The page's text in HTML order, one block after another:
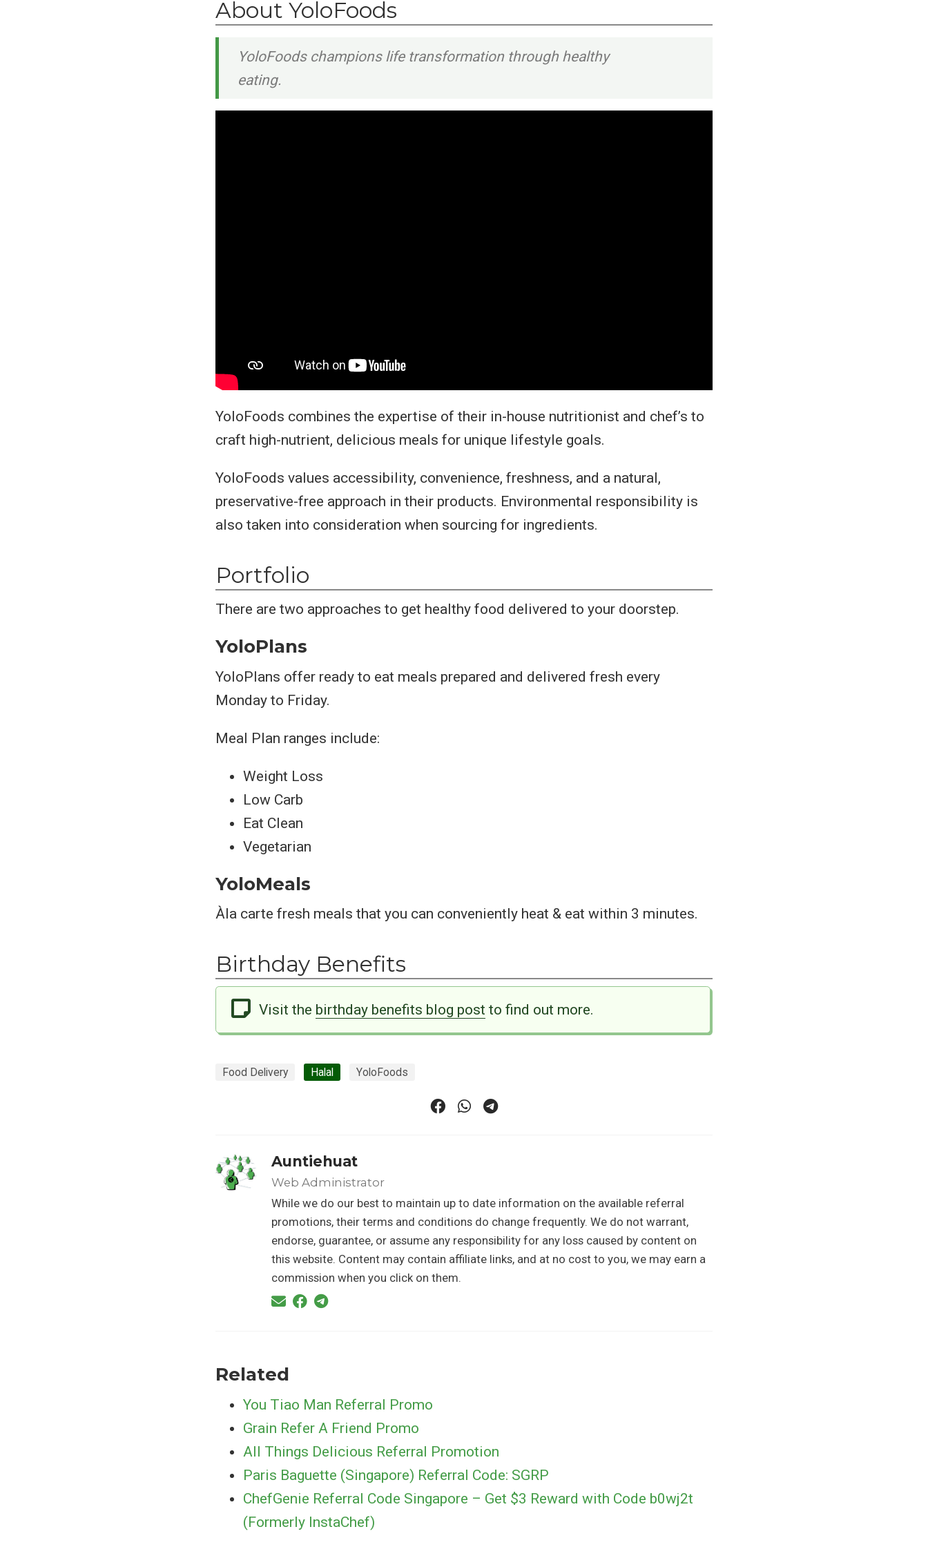
About YoloFoods
YoloFoods champions life transformation through healthy
eating.
YoloFoods combines the expertise of their in-house nutritionist and chef’s to
craft high-nutrient, delicious meals for unique lifestyle goals.
YoloFoods values accessibility, convenience, freshness, and a natural,
preservative-free approach in their products. Environmental responsibility is
also taken into consideration when sourcing for ingredients.
Portfolio
There are two approaches to get healthy food delivered to your doorstep.
YoloPlans
YoloPlans offer ready to eat meals prepared and delivered fresh every
Monday to Friday.
Meal Plan ranges include:
Weight Loss
Low Carb
Eat Clean
Vegetarian
YoloMeals
Àla carte fresh meals that you can conveniently heat & eat within 3 minutes.
Birthday Benefits
Visit the birthday benefits blog post to find out more.
Food Delivery Halal YoloFoods
Auntiehuat
Web Administrator
While we do our best to maintain up to date information on the available referral
promotions, their terms and conditions do change frequently. We do not warrant,
endorse, guarantee, or assume any responsibility for any loss caused by content on
this website. Content may contain affiliate links, and at no cost to you, we may earn a
commission when you click on them.
Related
You Tiao Man Referral Promo
Grain Refer A Friend Promo
All Things Delicious Referral Promotion
Paris Baguette (Singapore) Referral Code: SGRP
ChefGenie Referral Code Singapore – Get $3 Reward with Code b0wj2t
(Formerly InstaChef)